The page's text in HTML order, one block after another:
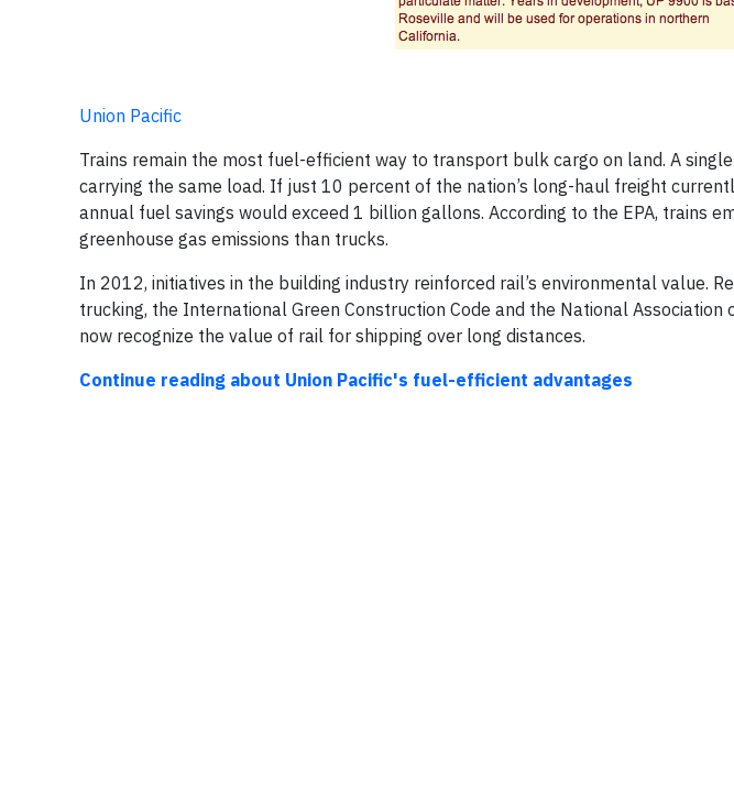
Union Pacific
Trains remain the most fuel-efficient way to transport bulk cargo on land. A
carrying the same load. If just 10 percent of the nation’s long-haul freight
annual fuel savings would exceed 1 billion gallons. According to the EPA, trains
greenhouse gas emissions than trucks.
In 2012, initiatives in the building industry reinforced rail’s environmental value.
trucking, the International Green Construction Code and the National Association
now recognize the value of rail for shipping over long distances.
Continue reading about Union Pacific's fuel-efficient advantages